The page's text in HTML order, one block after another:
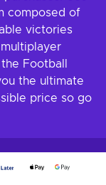
composed of
victories
Football
the ultimate
price so go